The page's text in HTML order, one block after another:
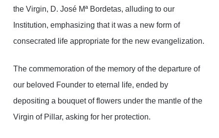
the Virgin, D. José Mª Bordetas, alluding to our
Institution, emphasizing that it was a new form of
consecrated life appropriate for the new evangelization.
The commemoration of the memory of the departure of
our beloved Founder to eternal life, ended by
depositing a bouquet of flowers under the mantle of the
Virgin of Pillar, asking for her protection.